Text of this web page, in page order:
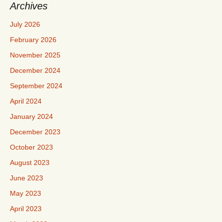
Archives
July 2026
February 2026
November 2025
December 2024
September 2024
April 2024
January 2024
December 2023
October 2023
August 2023
June 2023
May 2023
April 2023